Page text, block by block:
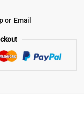
or Email